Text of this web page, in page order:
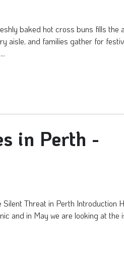
baked hot cross buns fills the
aisle, and families gather for
in Perth -
Threat in Perth Introduction
and in May we are looking at the